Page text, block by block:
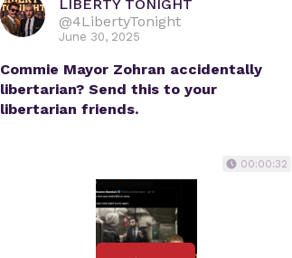
LIBERTY TONIGHT
@4LibertyTonight
June 30, 2025
Commie Mayor Zohran accidentally
libertarian? Send this to your
libertarian friends.
00:00:32